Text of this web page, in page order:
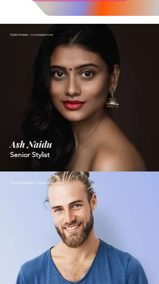
Stylist Avatars - not actual photo
Ash Naidu
Senior Stylist
Stylist Avatars - not actual photo